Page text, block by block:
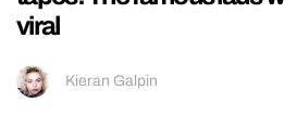
viral
Kieran Galpin